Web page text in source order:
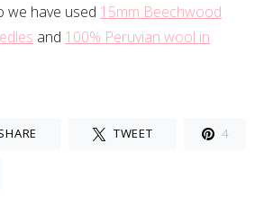
we have used 15mm Beechwood
and 100% Peruvian wool in
TWEET 4